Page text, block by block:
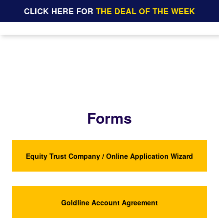
CLICK HERE FOR THE DEAL OF THE WEEK
Forms
Equity Trust Company / Online Application Wizard
Goldline Account Agreement